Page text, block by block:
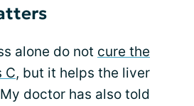
alone do not cure the
C, but it helps the liver
doctor has also told